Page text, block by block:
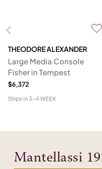
THEODORE ALEXANDER
Large Media Console
Fisher in Tempest
$6,372
Ships in3-4 WEEK
Mantellassi